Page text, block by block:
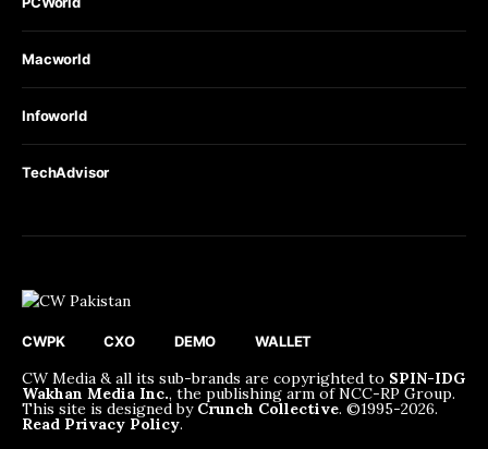
Macworld
Infoworld
TechAdvisor
CWPK CXO DEMO WALLET
CW Media & all its sub-brands are copyrighted to SPIN-IDG
Wakhan Media Inc., the publishing arm of NCC-RP Group.
This site is designed by Crunch Collective. ©️1995-2026.
Read Privacy Policy.